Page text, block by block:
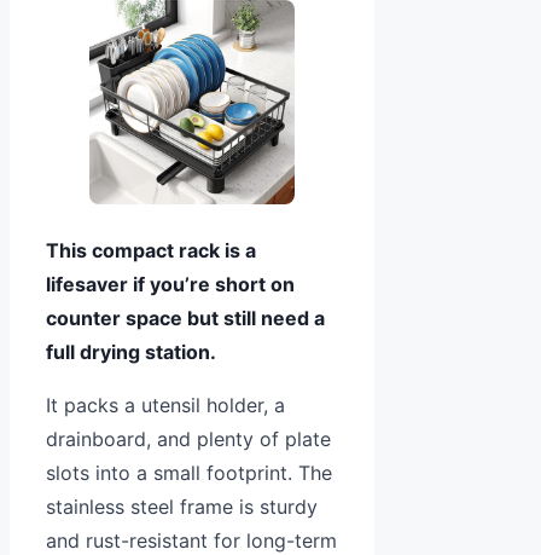
This compact rack is a
lifesaver if you’re short on
counter space but still need a
full drying station.
It packs a utensil holder, a
drainboard, and plenty of plate
slots into a small footprint. The
stainless steel frame is sturdy
and rust-resistant for long-term